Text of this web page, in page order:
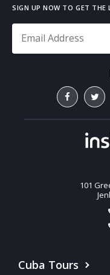
101
Cuba Tours